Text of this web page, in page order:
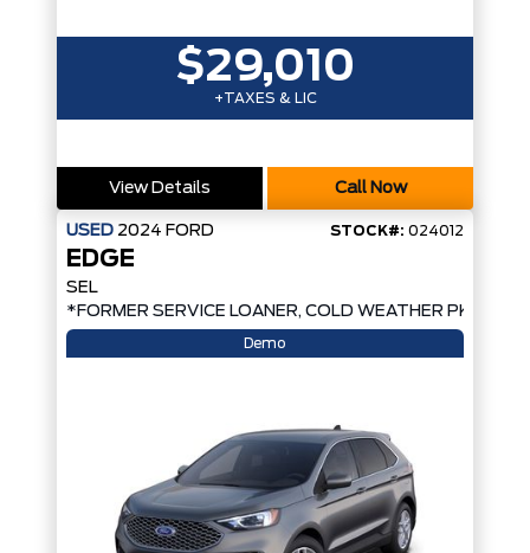
$29,010
+TAXES & LIC
View Details Call Now
USED 2024 FORD STOCK#: 024012
EDGE
SEL
*FORMER SERVICE LOANER, COLD WEATHER PKG,
Demo